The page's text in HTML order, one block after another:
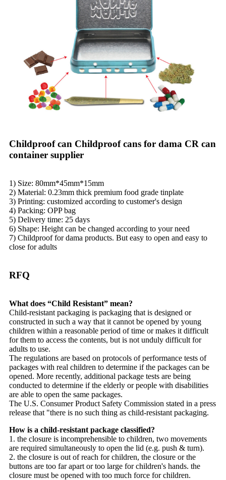
Childproof can Childproof cans for dama CR can
container supplier
1) Size: 80mm*45mm*15mm
2) Material: 0.23mm thick premium food grade tinplate
3) Printing: customized according to customer's design
4) Packing: OPP bag
5) Delivery time: 25 days
6) Shape: Height can be changed according to your need
7) Childproof for dama products. But easy to open and easy to
close for adults
RFQ
What does “Child Resistant” mean?
Child-resistant packaging is packaging that is designed or
constructed in such a way that it cannot be opened by young
children within a reasonable period of time or makes it difficult
for them to access the contents, but is not unduly difficult for
adults to use.
The regulations are based on protocols of performance tests of
packages with real children to determine if the packages can be
opened. More recently, additional package tests are being
conducted to determine if the elderly or people with disabilities
are able to open the same packages.
The U.S. Consumer Product Safety Commission stated in a press
release that "there is no such thing as child-resistant packaging.
How is a child-resistant package classified?
1. the closure is incomprehensible to children, two movements
are required simultaneously to open the lid (e.g. push & turn).
2. the closure is out of reach for children, the closure or the
buttons are too far apart or too large for children's hands. the
closure must be opened with too much force for children.